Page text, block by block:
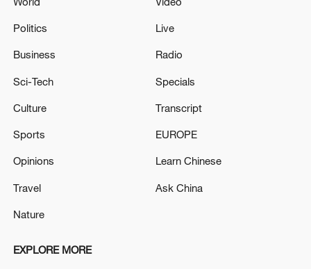
Politics
Business
Sci-Tech
Culture
Sports
Opinions
Travel
Nature
Live
Radio
Specials
Transcript
EUROPE
Learn Chinese
Ask China
EXPLORE MORE